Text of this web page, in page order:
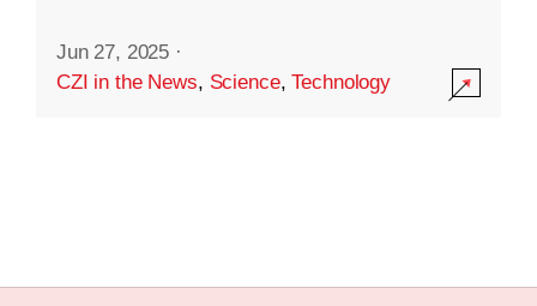
Jun 27, 2025 ·
CZI in the News, Science,Technology